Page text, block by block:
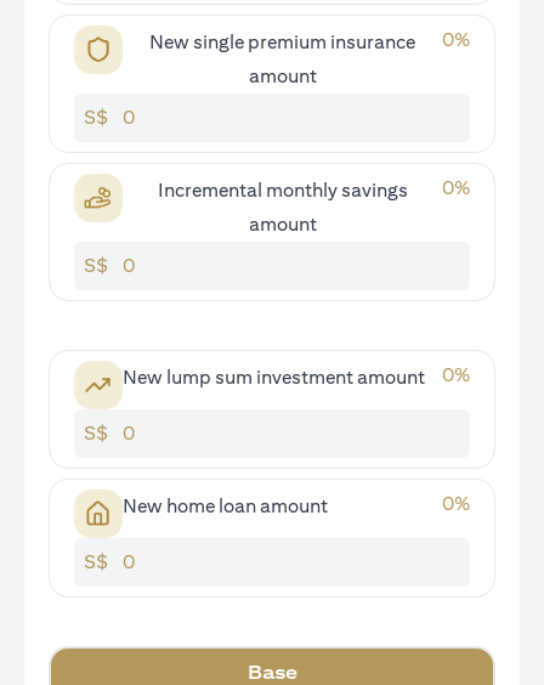
New single premium insurance
amount
0%
S$
Incremental monthly savings
amount
0%
S$
New lump sum investment amount 0%
S$
New home loan amount 0%
S$
Base